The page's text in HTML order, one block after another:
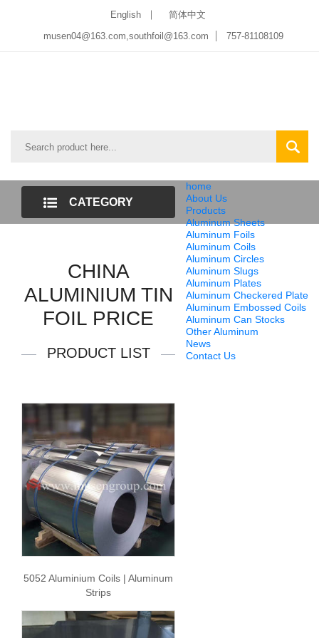
English
简体中文
musen04@163.com,southfoil@163.com
757-81108109
home
About Us
Products
Aluminum Sheets
Aluminum Foils
Aluminum Coils
Aluminum Circles
Aluminum Slugs
Aluminum Plates
Aluminum Checkered Plate
Aluminum Embossed Coils
Aluminum Can Stocks
Other Aluminum
News
Contact Us
CATEGORY
CHINA
ALUMINIUM TIN
FOIL PRICE
PRODUCT LIST
5052 Aluminium Coils | Aluminum
Strips